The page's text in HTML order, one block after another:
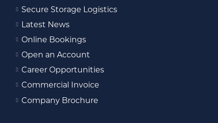
Secure Storage Logistics
Latest News
Online Bookings
Open an Account
Career Opportunities
Commercial Invoice
Company Brochure